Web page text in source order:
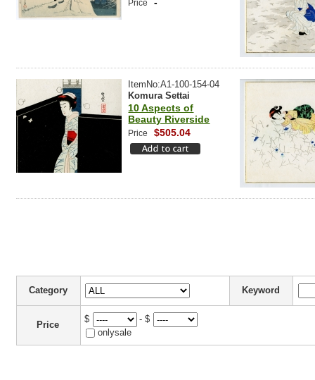
Price
ItemNo:A1-100-154-04
Komura Settai
10 Aspects of
Beauty Riverside
Price $505.04
Category Keyword
Price
$
- $
onlysale